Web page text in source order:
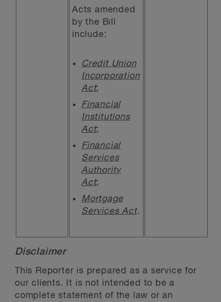
Acts amended
by the Bill
include:
Credit Union
Incorporation
Act;
Financial
Institutions
Act;
Financial
Services
Authority
Act;
Mortgage
Services Act.
Disclaimer
This Reporter is prepared as a service for
our clients. It is not intended to be a
complete statement of the law or an